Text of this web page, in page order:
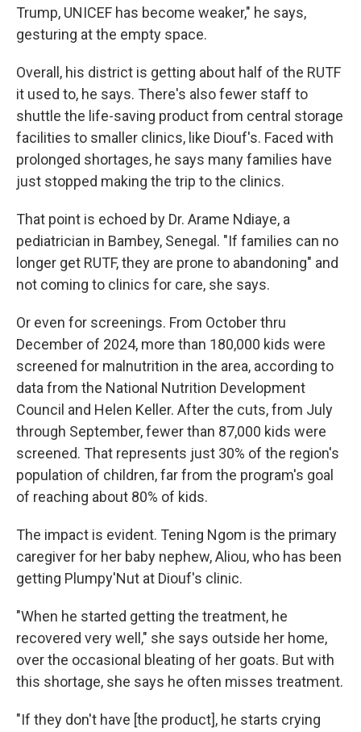
Trump, UNICEF has become weaker," he says,
gesturing at the empty space.
Overall, his district is getting about half of the RUTF
it used to, he says. There's also fewer staff to
shuttle the life-saving product from central storage
facilities to smaller clinics, like Diouf's. Faced with
prolonged shortages, he says many families have
just stopped making the trip to the clinics.
That point is echoed by Dr. Arame Ndiaye, a
pediatrician in Bambey, Senegal. "If families can no
longer get RUTF, they are prone to abandoning" and
not coming to clinics for care, she says.
Or even for screenings. From October thru
December of 2024, more than 180,000 kids were
screened for malnutrition in the area, according to
data from the National Nutrition Development
Council and Helen Keller. After the cuts, from July
through September, fewer than 87,000 kids were
screened. That represents just 30% of the region's
population of children, far from the program's goal
of reaching about 80% of kids.
The impact is evident. Tening Ngom is the primary
caregiver for her baby nephew, Aliou, who has been
getting Plumpy'Nut at Diouf's clinic.
"When he started getting the treatment, he
recovered very well," she says outside her home,
over the occasional bleating of her goats. But with
this shortage, she says he often misses treatment.
"If they don't have [the product], he starts crying